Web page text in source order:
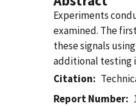
Experiments
examined. The
these signals
additional testing
Citation
Report Number